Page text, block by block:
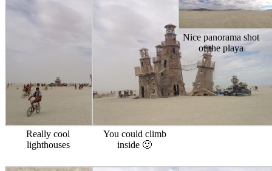
Really cool
lighthouses
You could climb
inside 🙂
Nice panorama shot
of the playa